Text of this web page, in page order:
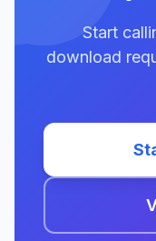
Start
download